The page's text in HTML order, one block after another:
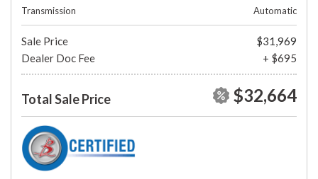
Transmission
Automatic
Sale Price
$31,969
Dealer Doc Fee
+ $695
Total Sale Price $32,664